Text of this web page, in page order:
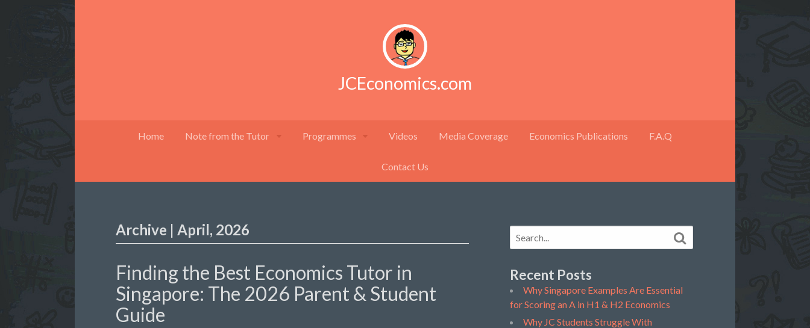
JCEconomics.com
Home Note from the Tutor Programmes Videos Media Coverage Economics Publications F.A.Q
Contact Us
Archive | April, 2026
Finding the Best Economics Tutor in
Singapore: The 2026 Parent & Student
Guide
Recent Posts
Why Singapore Examples Are Essential
for Scoring an A in H1 & H2 Economics
Why JC Students Struggle With